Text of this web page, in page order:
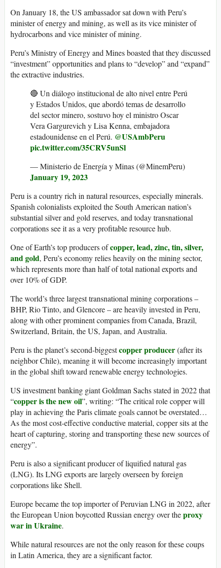
On January 18, the US ambassador sat down with Peru’s
minister of energy and mining, as well as its vice minister of
hydrocarbons and vice minister of mining.
Peru’s Ministry of Energy and Mines boasted that they discussed
“investment” opportunities and plans to “develop” and “expand”
the extractive industries.
🔴 Un diálogo institucional de alto nivel entre Perú
y Estados Unidos, que abordó temas de desarrollo
del sector minero, sostuvo hoy el ministro Oscar
Vera Gargurevich y Lisa Kenna, embajadora
estadounidense en el Perú. @USAmbPeru
pic.twitter.com/35CRV5unSl
— Ministerio de Energía y Minas (@MinemPeru)
January 19, 2023
Peru is a country rich in natural resources, especially minerals.
Spanish colonialists exploited the South American nation’s
substantial silver and gold reserves, and today transnational
corporations see it as a very profitable resource hub.
One of Earth’s top producers ofcopper, lead, zinc, tin, silver,
and gold, Peru’s economy relies heavily on the mining sector,
which represents more than half of total national exports and
over 10% of GDP.
The world’s three largest transnational mining corporations –
BHP, Rio Tinto, and Glencore – are heavily invested in Peru,
along with other prominent companies from Canada, Brazil,
Switzerland, Britain, the US, Japan, and Australia.
Peru is the planet’s second-biggestcopper producer(after its
neighbor Chile), meaning it will become increasingly important
in the global shift toward renewable energy technologies.
US investment banking giant Goldman Sachs stated in 2022 that
“copper is the new oil”, writing: “The critical role copper will
play in achieving the Paris climate goals cannot be overstated…
As the most cost-effective conductive material, copper sits at the
heart of capturing, storing and transporting these new sources of
energy”.
Peru is also a significant producer of liquified natural gas
(LNG). Its LNG exports are largely overseen by foreign
corporations like Shell.
Europe became the top importer of Peruvian LNG in 2022, after
the European Union boycotted Russian energy over theproxy
war in Ukraine.
While natural resources are not the only reason for these coups
in Latin America, they are a significant factor.